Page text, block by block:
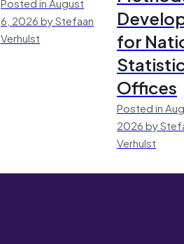
6, 2026 by Stefaan
Verhulst
for
Offices
Posted in
2026 by
Verhulst